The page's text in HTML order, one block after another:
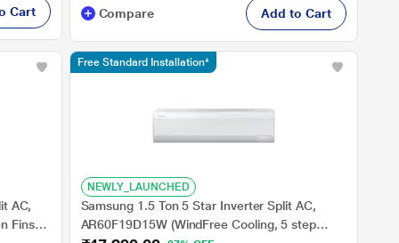
Cart Compare Add to Cart
AC,
Fins
NEWLY_LAUNCHED
Samsung 1.5 Ton 5 Star Inverter Split AC,
AR60F19D15W (WindFree Cooling, 5 step
Free Standard Installation*